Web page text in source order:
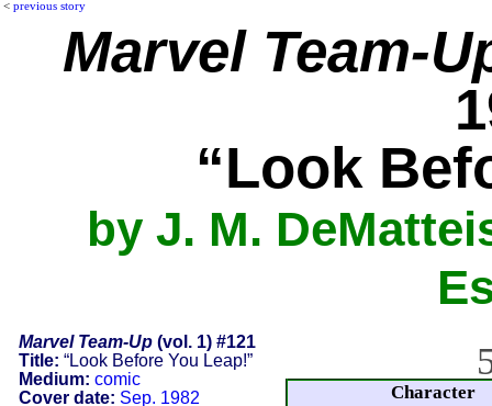
< previous story
Marvel Team-
“Look
by J. M.
Marvel Team-Up(vol. 1) #121
Title: “Look Before You Leap!”
Medium: comic
Cover date: Sep. 1982
Character